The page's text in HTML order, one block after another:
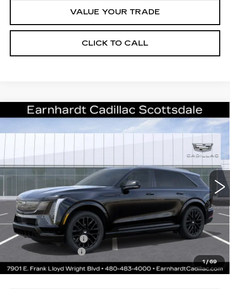
VALUE YOUR TRADE
CLICK TO CALL
1/69
NEW2026CADILLAC ESCALADE
1GYTEEKL2TU107979
Int.
$137,686
*EARNHARDT PRICE
MSRP: $136,319
Protection Package added: Lifetime Guaranteed Window Tint for
maximum heat & UV protection, plus thermo-plastic handle-cup
protectors and door-edge guards to help protect your investment from
both wear & tear and the AZ climate!
Protection Package
+$668
Documentation Fee
*Earnhardt Price:
$137,686
Compare Vehicle